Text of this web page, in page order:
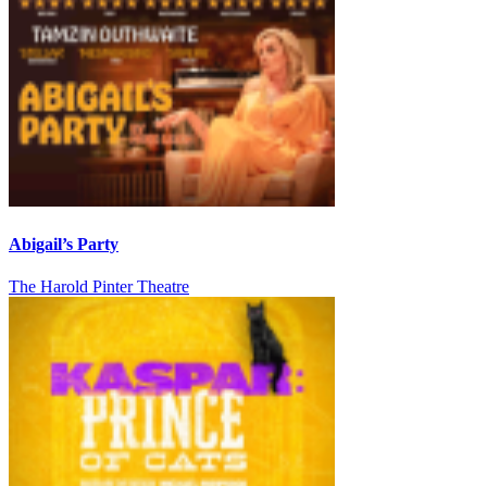
Abigail’s Party
The Harold Pinter Theatre